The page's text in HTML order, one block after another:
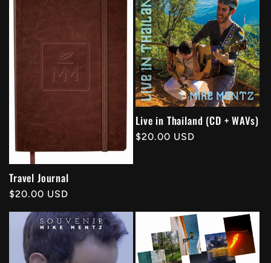
Travel Journal
Regular
$20.00 USD
Live in Thailand (CD + WAVs)
Regular
$20.00 USD